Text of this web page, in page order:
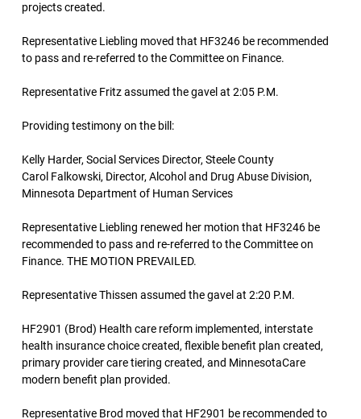
projects created.
Representative Liebling moved that HF3246 be recommended
to pass and re-referred to the Committee on Finance.
Representative Fritz assumed the gavel at 2:05 P.M.
Providing testimony on the bill:
Kelly Harder, Social Services Director, Steele County
Carol Falkowski, Director, Alcohol and Drug Abuse Division,
Minnesota Department of Human Services
Representative Liebling renewed her motion that HF3246 be
recommended to pass and re-referred to the Committee on
Finance. THE MOTION PREVAILED.
Representative Thissen assumed the gavel at 2:20 P.M.
HF2901 (Brod) Health care reform implemented, interstate
health insurance choice created, flexible benefit plan created,
primary provider care tiering created, and MinnesotaCare
modern benefit plan provided.
Representative Brod moved that HF2901 be recommended to